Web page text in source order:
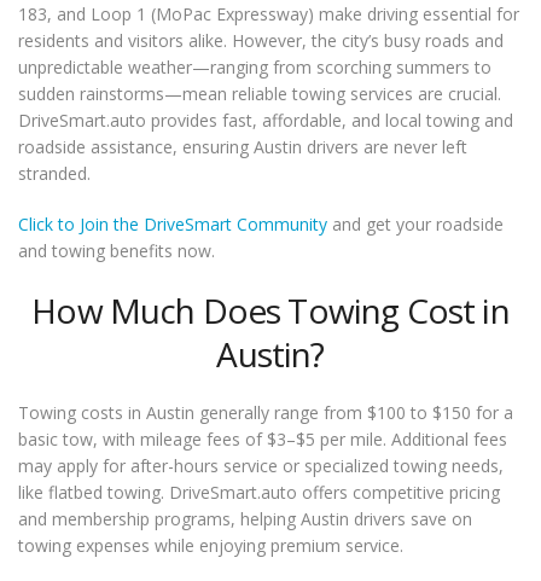
183, and Loop 1 (MoPac Expressway) make driving essential for
residents and visitors alike. However, the city’s busy roads and
unpredictable weather—ranging from scorching summers to
sudden rainstorms—mean reliable towing services are crucial.
DriveSmart.auto provides fast, affordable, and local towing and
roadside assistance, ensuring Austin drivers are never left
stranded.
Click to Join the DriveSmart Community and get your roadside
and towing benefits now.
How Much Does Towing Cost in
Austin?
Towing costs in Austin generally range from $100 to $150 for a
basic tow, with mileage fees of $3–$5 per mile. Additional fees
may apply for after-hours service or specialized towing needs,
like flatbed towing. DriveSmart.auto offers competitive pricing
and membership programs, helping Austin drivers save on
towing expenses while enjoying premium service.